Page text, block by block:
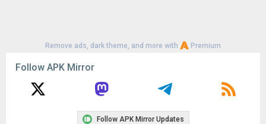
Remove ads, dark theme, and more with Premium
Follow APK Mirror
Follow APK Mirror Updates